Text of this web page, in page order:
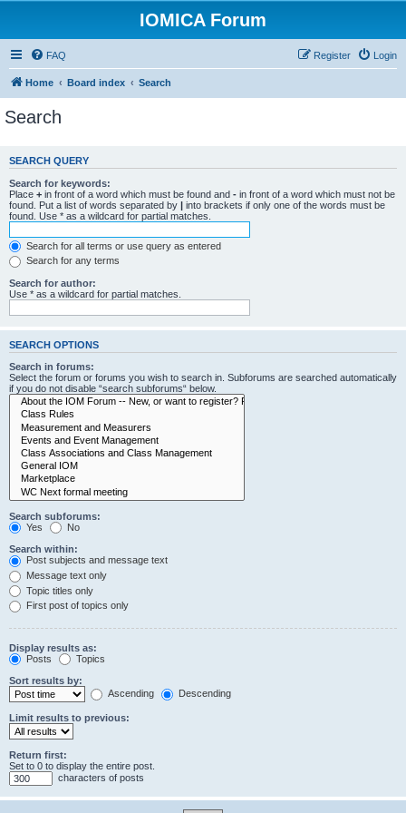
IOMICA Forum
FAQ Login
Register
Home Board index Search
Search
SEARCH QUERY
Search for keywords:
Place + in front of a word which must be found and - in front of a word which must not be
found. Put a list of words separated by | into brackets if only one of the words must be
found. Use * as a wildcard for partial matches.
Search for all terms or use query as entered
Search for any terms
Search for author:
Use * as a wildcard for partial matches.
SEARCH OPTIONS
Search in forums:
Select the forum or forums you wish to search in. Subforums are searched automatically
if you do not disable “search subforums“ below.
Search subforums:
Yes
No
Search within:
Post subjects and message text
Message text only
Topic titles only
First post of topics only
Display results as:
Posts
Topics
Sort results by:
Ascending
Descending
Limit results to previous:
Return first:
Set to 0 to display the entire post.
characters of posts